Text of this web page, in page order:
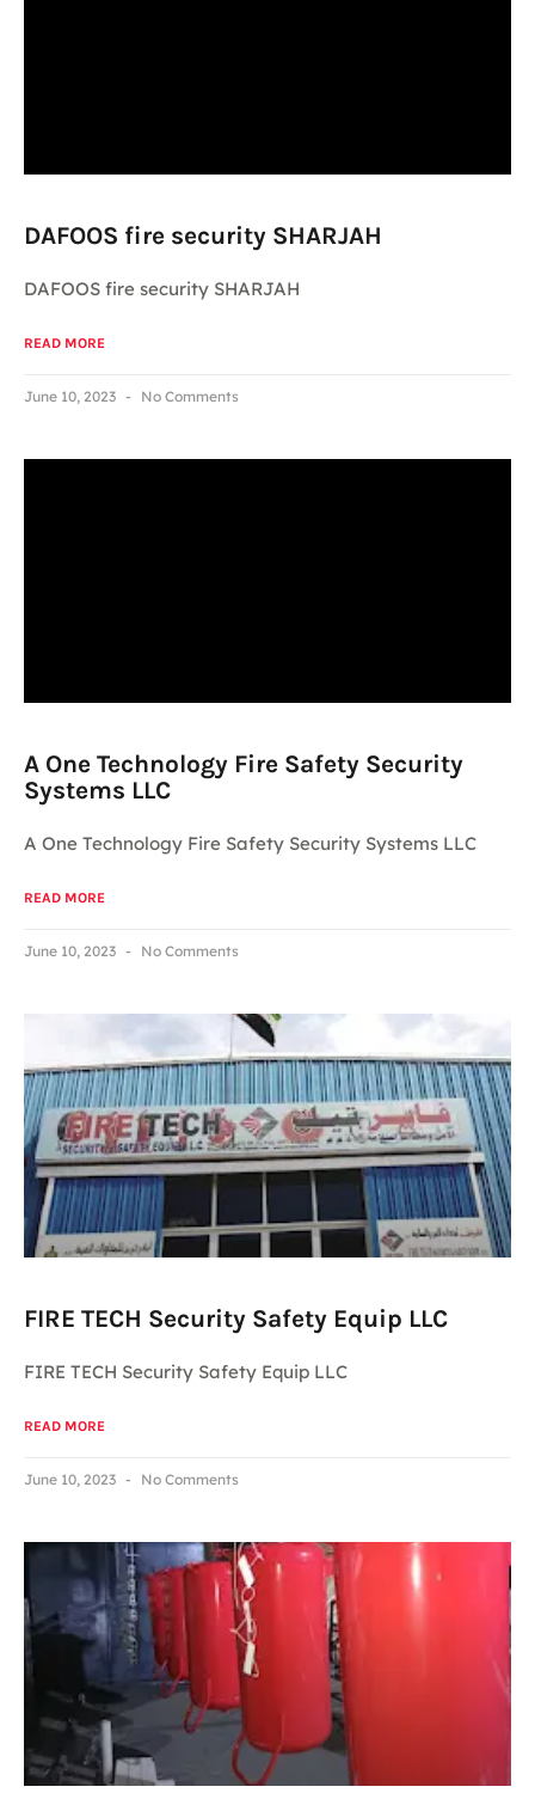
DAFOOS fire security SHARJAH
DAFOOS fire security SHARJAH
READ MORE
June 10, 2023 No Comments
A One Technology Fire Safety Security
Systems LLC
A One Technology Fire Safety Security Systems LLC
READ MORE
June 10, 2023 No Comments
FIRE TECH Security Safety Equip LLC
FIRE TECH Security Safety Equip LLC
READ MORE
June 10, 2023 No Comments